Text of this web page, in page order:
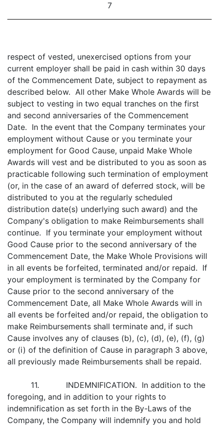
7
respect of vested, unexercised options from your
current employer shall be paid in cash within 30 days
of the Commencement Date, subject to repayment as
described below. All other Make Whole Awards will be
subject to vesting in two equal tranches on the first
and second anniversaries of the Commencement
Date. In the event that the Company terminates your
employment without Cause or you terminate your
employment for Good Cause, unpaid Make Whole
Awards will vest and be distributed to you as soon as
practicable following such termination of employment
(or, in the case of an award of deferred stock, will be
distributed to you at the regularly scheduled
distribution date(s) underlying such award) and the
Company's obligation to make Reimbursements shall
continue. If you terminate your employment without
Good Cause prior to the second anniversary of the
Commencement Date, the Make Whole Provisions will
in all events be forfeited, terminated and/or repaid. If
your employment is terminated by the Company for
Cause prior to the second anniversary of the
Commencement Date, all Make Whole Awards will in
all events be forfeited and/or repaid, the obligation to
make Reimbursements shall terminate and, if such
Cause involves any of clauses (b), (c), (d), (e), (f), (g)
or (i) of the definition of Cause in paragraph 3 above,
all previously made Reimbursements shall be repaid.
11. INDEMNIFICATION. In addition to the
foregoing, and in addition to your rights to
indemnification as set forth in the By-Laws of the
Company, the Company will indemnify you and hold